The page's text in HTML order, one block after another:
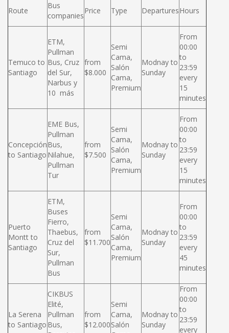
Route
Bus
companies
Price Type DeparturesHours
Temuco to
Santiago
ETM,
Pullman
Bus, Cruz
del Sur,
Narbus y
10 más
from
$8.000
Semi
Cama,
Salón
Cama,
Premium
Modnay to
Sunday
From
00:00
to
23:59
every
15
minutes
Concepción
to Santiago
EME Bus,
Pullman
Bus,
Nilahue,
Pullman
Tur
from
$7.500
Semi
Cama,
Salón
Cama,
Premium
Modnay to
Sunday
From
00:00
to
23:59
every
15
minutes
Puerto
Montt to
Santiago
ETM,
Buses
Fierro,
Thaebus,
Cruz del
Sur,
Pullman
Bus
from
$11.700
Semi
Cama,
Salón
Cama,
Premium
Modnay to
Sunday
From
00:00
to
23:59
every
45
minutes
La Serena
to Santiago
CIKBUS
Elité,
Pullman
Bus,
from
$12.000
Semi
Cama,
Salón
Modnay to
Sunday
From
00:00
to
23:59
every